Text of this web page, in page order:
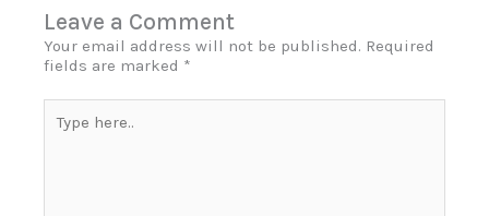
Leave a Comment
Your email address will not be published. Required
fields are marked *
here..